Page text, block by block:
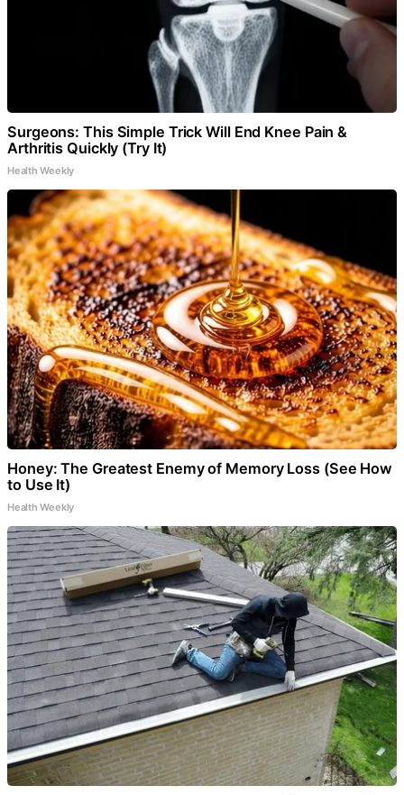
Surgeons: This Simple Trick Will End Knee Pain &
Arthritis Quickly (Try It)
Health Weekly
Honey: The Greatest Enemy of Memory Loss (See How
to Use It)
Health Weekly